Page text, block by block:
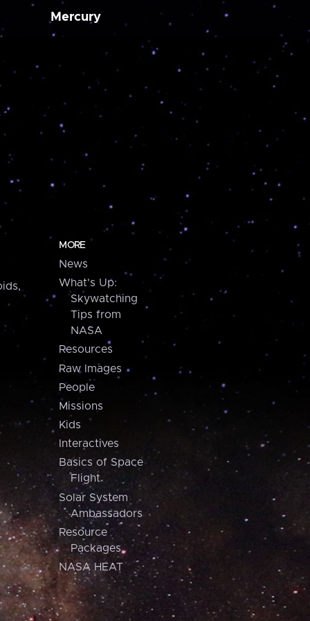
Mercury
MORE
News
What's Up:
Skywatching
Tips from
NASA
Resources
Raw Images
People
Missions
Kids
Interactives
Basics of Space
Flight
Solar System
Ambassadors
Resource
Packages
NASA HEAT